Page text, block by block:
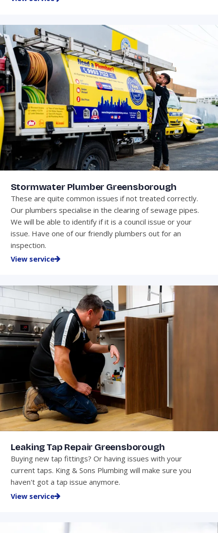
Stormwater Plumber Greensborough
These are quite common issues if not treated correctly.
Our plumbers specialise in the clearing of sewage pipes.
We will be able to identify if it is a council issue or your
issue. Have one of our friendly plumbers out for an
inspection.
View service
Leaking Tap Repair Greensborough
Buying new tap fittings? Or having issues with your
current taps. King & Sons Plumbing will make sure you
haven't got a tap issue anymore.
View service